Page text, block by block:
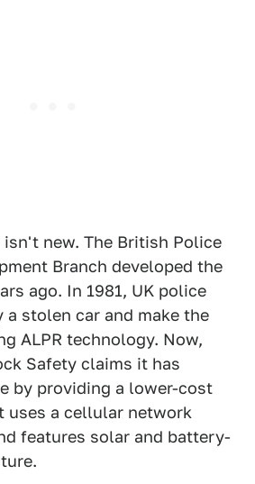
isn't new. The British Police
Branch developed the
ago. In 1981, UK police
stolen car and make the
ALPR technology. Now,
Safety claims it has
by providing a lower-cost
uses a cellular network
features solar and battery-